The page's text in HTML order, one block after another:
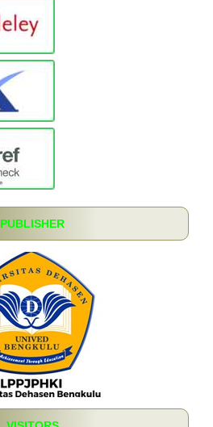
PUBLISHER